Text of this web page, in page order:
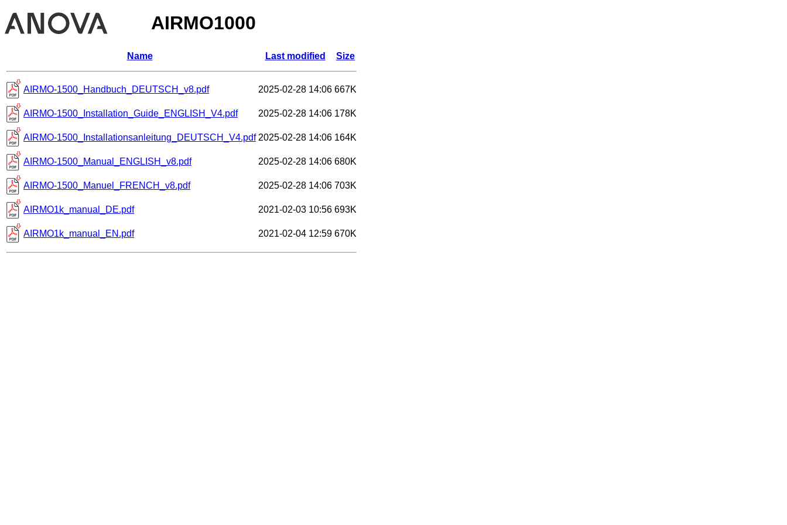
AIRMO1000
Name Last modified Size
AIRMO-1500_Handbuch_DEUTSCH_v8.pdf 2025-02-28 14:06 667K
AIRMO-1500_Installation_Guide_ENGLISH_V4.pdf 2025-02-28 14:06 178K
AIRMO-1500_Installationsanleitung_DEUTSCH_V4.pdf 2025-02-28 14:06 164K
AIRMO-1500_Manual_ENGLISH_v8.pdf 2025-02-28 14:06 680K
AIRMO-1500_Manuel_FRENCH_v8.pdf 2025-02-28 14:06 703K
AIRMO1k_manual_DE.pdf 2021-02-03 10:56 693K
AIRMO1k_manual_EN.pdf 2021-02-04 12:59 670K